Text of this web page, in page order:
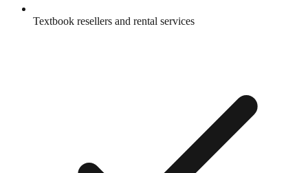
Textbook resellers and rental services